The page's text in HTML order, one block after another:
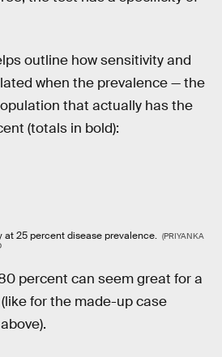
outline how sensitivity and
when the prevalence — the
that actually has the
(totals in bold):
25 percent disease prevalence. (PRIYANKA
percent can seem great for a
for the made-up case